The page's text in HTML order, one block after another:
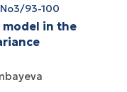
93-100
in the